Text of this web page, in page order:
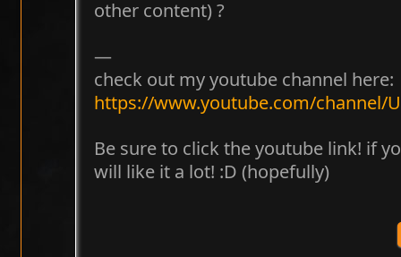
other content) ?
—
check out my youtube channel here:
https://www.youtube.com/channel/
Be sure to click the youtube link! if
will like it a lot! :D (hopefully)